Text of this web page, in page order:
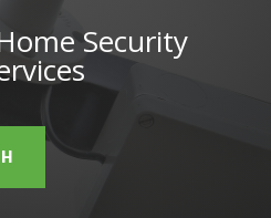
Security